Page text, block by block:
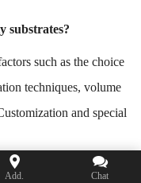
substrates?
such as the choice
techniques, volume
and special
Add. Chat